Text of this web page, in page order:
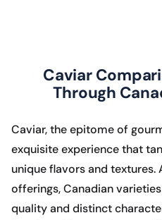
Caviar
Through
Caviar, the epitome of
exquisite experience that
unique flavors and textures.
offerings, Canadian
quality and distinct